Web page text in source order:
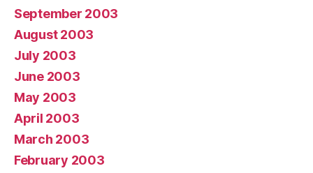
September 2003
August 2003
July 2003
June 2003
May 2003
April 2003
March 2003
February 2003